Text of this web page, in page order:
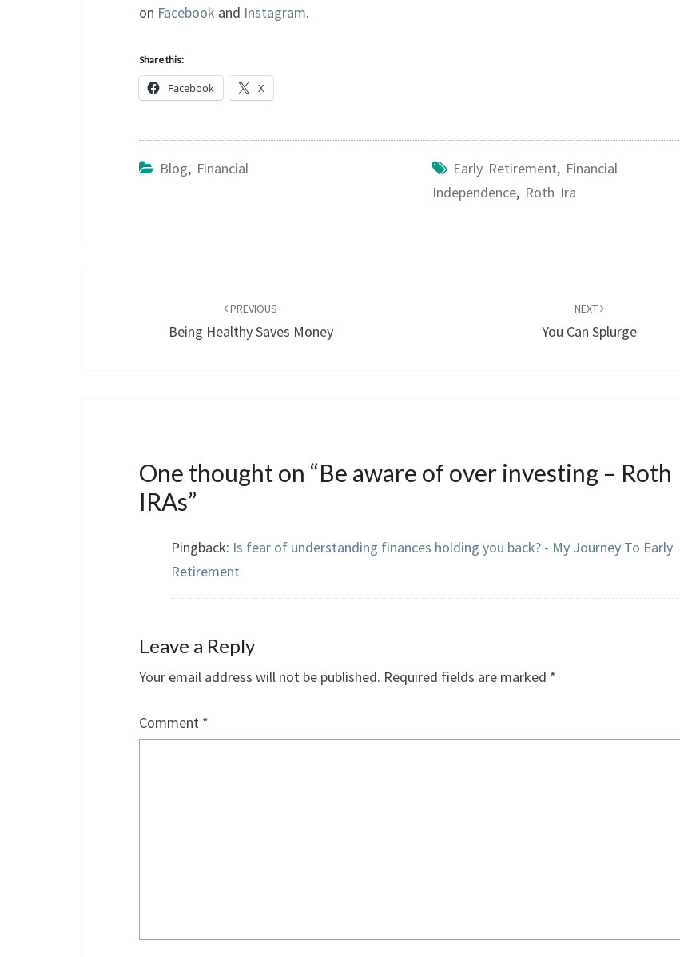
on Facebook and Instagram.
Share this:
Facebook X
Blog, Financial Early Retirement, Financial
Independence, Roth Ira
PREVIOUS
Being Healthy Saves Money
NEXT
You Can Splurge
One thought on “Be aware of over investing – Roth
IRAs”
Pingback: Is fear of understanding finances holding you back? - My Journey To Early
Retirement
Leave a Reply
Your email address will not be published. Required fields are marked *
Comment *